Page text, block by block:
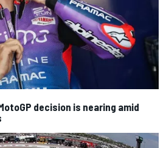
decision is nearing amid